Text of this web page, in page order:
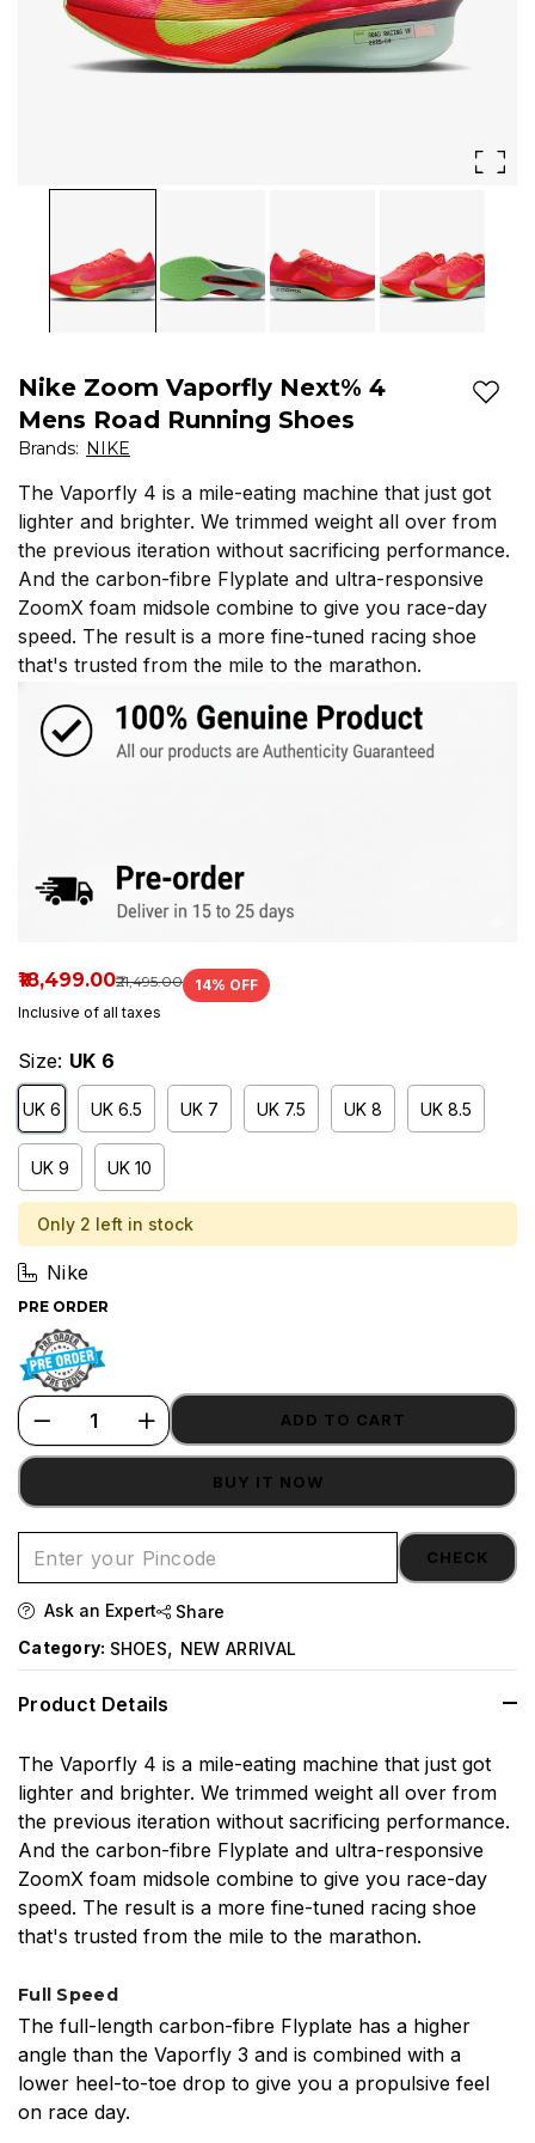
lighter
We
trimmed
weight
from
the
previous
iteration.
Now
available
at
Spikes
House
Nike Zoom Vaporfly Next% 4
Mens Road Running Shoes
Brands: NIKE
The Vaporfly 4 is a mile-eating machine that just got
lighter and brighter. We trimmed weight all over from
the previous iteration without sacrificing performance.
And the carbon-fibre Flyplate and ultra-responsive
ZoomX foam midsole combine to give you race-day
speed. The result is a more fine-tuned racing shoe
that's trusted from the mile to the marathon.
₹18,499.00₹21,495.00 14% OFF
Inclusive of all taxes
Size: UK 6
UK 6 UK 6.5 UK 7 UK 7.5 UK 8 UK 8.5
UK 9 UK 10
Only 2 left in stock
Nike
PRE ORDER
ADD TO CART
Add
BUY IT NOW
CHECK
Ask an Expert
Share
Category: SHOES, NEW ARRIVAL
Product Details
The Vaporfly 4 is a mile-eating machine that just got
lighter and brighter. We trimmed weight all over from
the previous iteration without sacrificing performance.
And the carbon-fibre Flyplate and ultra-responsive
ZoomX foam midsole combine to give you race-day
speed. The result is a more fine-tuned racing shoe
that's trusted from the mile to the marathon.
Full Speed
The full-length carbon-fibre Flyplate has a higher
angle than the Vaporfly 3 and is combined with a
lower heel-to-toe drop to give you a propulsive feel
on race day.